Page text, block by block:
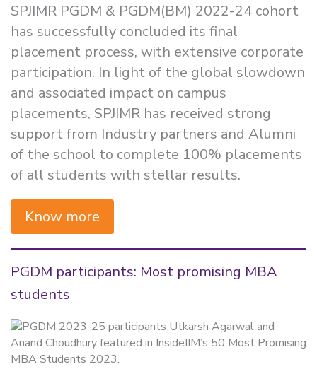
SPJIMR PGDM & PGDM(BM) 2022-24 cohort
has successfully concluded its final
placement process, with extensive corporate
participation. In light of the global slowdown
and associated impact on campus
placements, SPJIMR has received strong
support from Industry partners and Alumni
of the school to complete 100% placements
of all students with stellar results.
Know more
PGDM participants: Most promising MBA
students